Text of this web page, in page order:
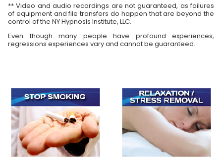
** Video and audio recordings are not guaranteed, as failures
of equipment and file transfers do happen that are beyond the
control of the NY Hypnosis Institute, LLC.
Even though many people have profound experiences,
regressions experiences vary and cannot be guaranteed.